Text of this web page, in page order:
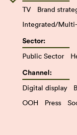
TV Brand
Integrated/
Sector:
Public Sector
Channel:
Digital display
OOH
Press